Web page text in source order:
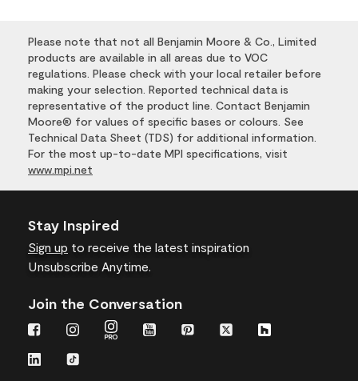
Please note that not all Benjamin Moore & Co., Limited
products are available in all areas due to VOC
regulations. Please check with your local retailer before
making your selection. Reported technical data is
representative of the product line. Contact Benjamin
Moore® for values of specific bases or colours. See
Technical Data Sheet (TDS) for additional information.
For the most up-to-date MPI specifications, visit
www.mpi.net
Stay Inspired
Sign up to receive the latest inspiration
Unsubscribe Anytime.
Join the Conversation